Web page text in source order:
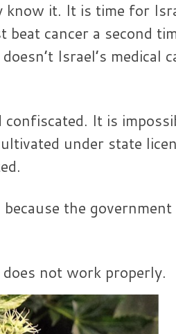
know it. It is time for
cancer a second
Israel’s medical
confiscated. It is
under state
the government
not work properly.